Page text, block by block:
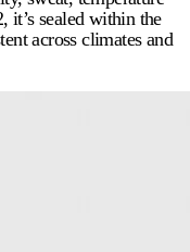
it’s sealed within the
across climates and